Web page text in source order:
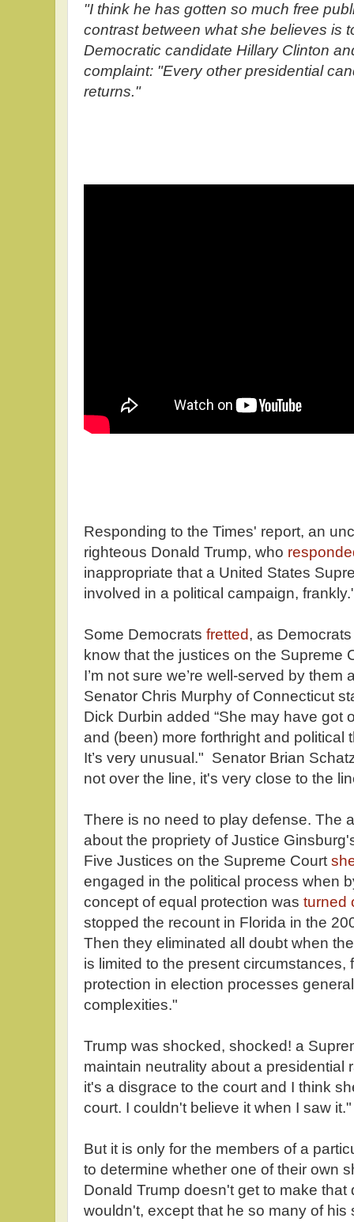
"I think he has gotten so much free
contrast between what she believes is
Democratic candidate Hillary Clinton
complaint: "Every other presidential
returns."
Responding to the Times' report, an
righteous Donald Trump, who
inappropriate that a United States
involved in a political campaign,
Some Democrats fretted, as
know that the justices on the Supreme
I’m not sure we’re well-served by
Senator Chris Murphy of Connecticut
Dick Durbin added “She may have got
and (been) more forthright and political
It’s very unusual." Senator Brian
not over the line, it's very close to the
There is no need to play defense. The
about the propriety of Justice
Five Justices on the Supreme Court
engaged in the political process when
concept of equal protection was turned
stopped the recount in Florida in the
Then they eliminated all doubt when
is limited to the present circumstances,
protection in election processes
complexities."
Trump was shocked, shocked! a
maintain neutrality about a presidential
it's a disgrace to the court and I think
court. I couldn't believe it when I saw it."
But it is only for the members of a
to determine whether one of their own
Donald Trump doesn't get to make that
wouldn't, except that he so many of